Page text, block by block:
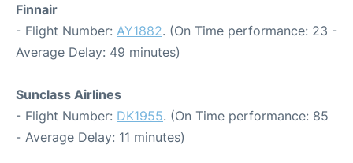
Finnair
- Flight Number: AY1882. (On Time performance: 23 -
Average Delay: 49 minutes)
Sunclass Airlines
- Flight Number: DK1955. (On Time performance: 85
- Average Delay: 11 minutes)